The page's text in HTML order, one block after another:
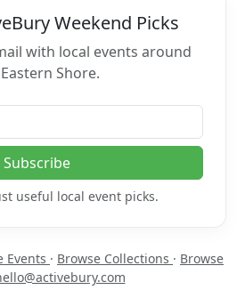
Weekend Picks
with local events around
Shore.
Subscribe
useful local event picks.
Events · Browse Collections · Browse